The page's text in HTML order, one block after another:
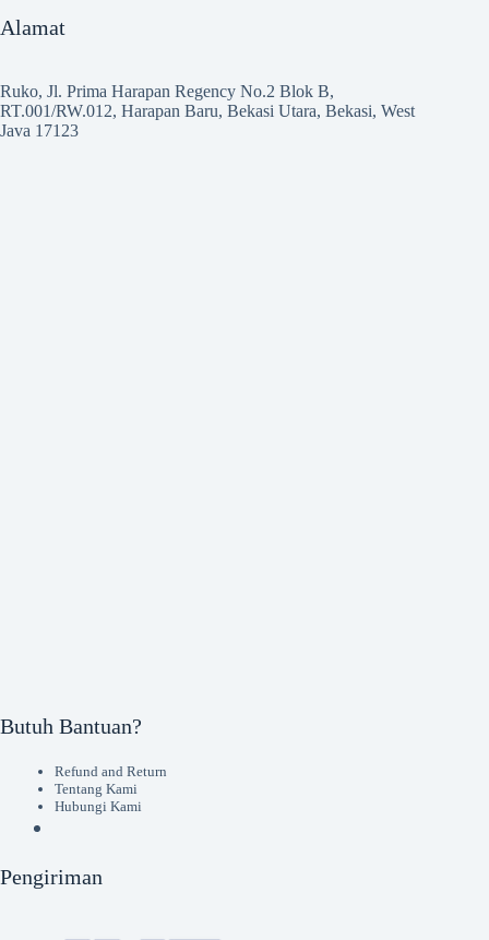
Alamat
Ruko, Jl. Prima Harapan Regency No.2 Blok B,
RT.001/RW.012, Harapan Baru, Bekasi Utara, Bekasi, West
Java 17123
Butuh Bantuan?
Refund and Return
Tentang Kami
Hubungi Kami
Pengiriman